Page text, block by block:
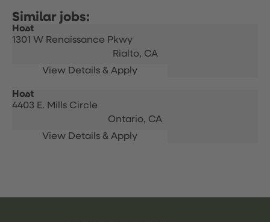
Host
1301 W Renaissance Pkwy
Rialto, CA
Host
4403 E. Mills Circle
Ontario, CA